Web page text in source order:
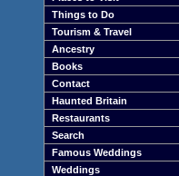
Things to Do
Tourism & Travel
Ancestry
Books
Contact
Haunted Britain
Restaurants
Search
Famous Weddings
Weddings